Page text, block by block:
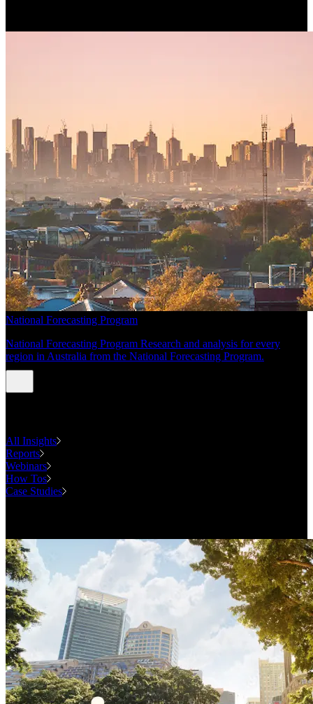
National Forecasting Program
National Forecasting Program Research and analysis for every
region in Australia from the National Forecasting Program.
All Insights
Reports
Webinars
How Tos
Case Studies